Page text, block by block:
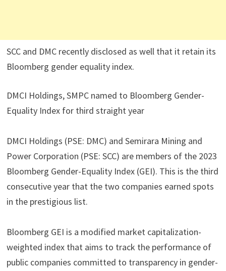
SCC and DMC recently disclosed as well that it retain its
Bloomberg gender equality index.
DMCI Holdings, SMPC named to Bloomberg Gender-
Equality Index for third straight year
DMCI Holdings (PSE: DMC) and Semirara Mining and
Power Corporation (PSE: SCC) are members of the 2023
Bloomberg Gender-Equality Index (GEI). This is the third
consecutive year that the two companies earned spots
in the prestigious list.
Bloomberg GEI is a modified market capitalization-
weighted index that aims to track the performance of
public companies committed to transparency in gender-